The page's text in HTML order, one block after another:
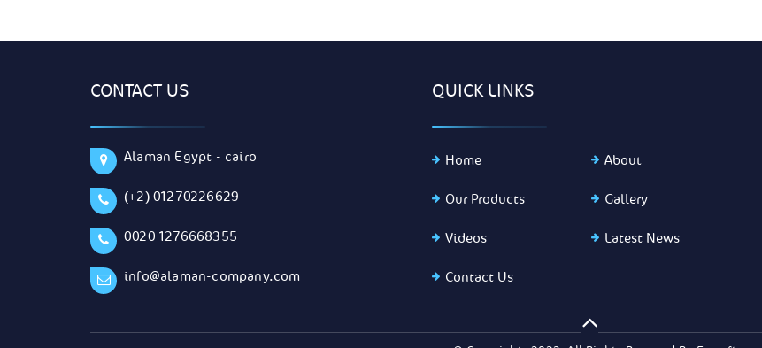
CONTACT US
Alaman Egypt - cairo
(+2) 01270226629
0020 1276668355
info@alaman-company.com
QUICK LINKS
Home About
Our Products Gallery
Videos Latest News
Contact Us